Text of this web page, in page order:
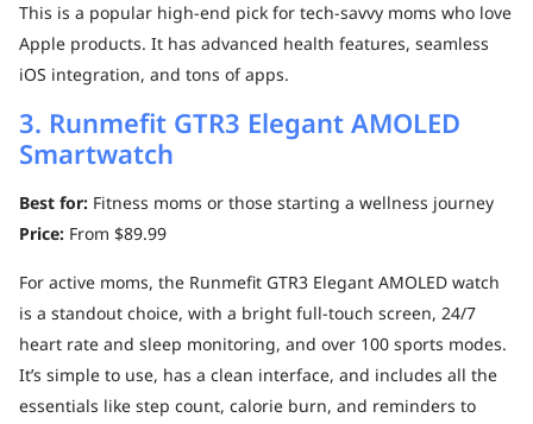
This is a popular high-end pick for tech-savvy moms who love
Apple products. It has advanced health features, seamless
iOS integration, and tons of apps.
3. Runmefit GTR3 Elegant AMOLED
Smartwatch
Best for: Fitness moms or those starting a wellness journey
Price: From $89.99
For active moms, the Runmefit GTR3 Elegant AMOLED watch
is a standout choice, with a bright full-touch screen, 24/7
heart rate and sleep monitoring, and over 100 sports modes.
It’s simple to use, has a clean interface, and includes all the
essentials like step count, calorie burn, and reminders to